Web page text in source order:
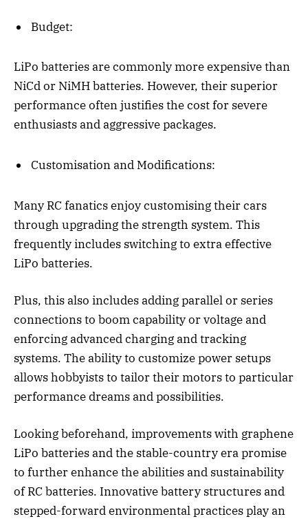
Budget:
LiPo batteries are commonly more expensive than
NiCd or NiMH batteries. However, their superior
performance often justifies the cost for severe
enthusiasts and aggressive packages.
Customisation and Modifications:
Many RC fanatics enjoy customising their cars
through upgrading the strength system. This
frequently includes switching to extra effective
LiPo batteries.
Plus, this also includes adding parallel or series
connections to boom capability or voltage and
enforcing advanced charging and tracking
systems. The ability to customize power setups
allows hobbyists to tailor their motors to particular
performance dreams and possibilities.
Looking beforehand, improvements with graphene
LiPo batteries and the stable-country era promise
to further enhance the abilities and sustainability
of RC batteries. Innovative battery structures and
stepped-forward environmental practices play an